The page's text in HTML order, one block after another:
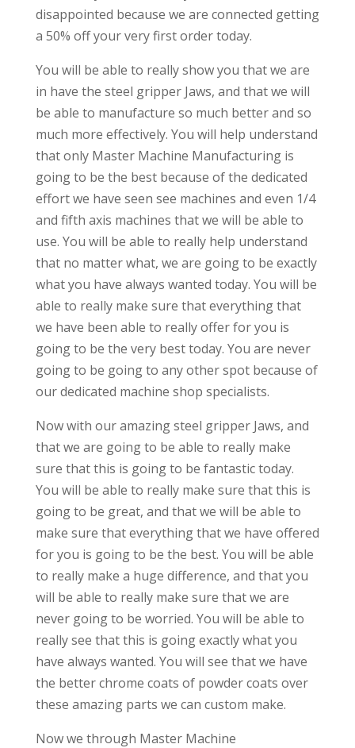
disappointed because we are connected getting
a 50% off your very first order today.
You will be able to really show you that we are
in have the steel gripper Jaws, and that we will
be able to manufacture so much better and so
much more effectively. You will help understand
that only Master Machine Manufacturing is
going to be the best because of the dedicated
effort we have seen see machines and even 1/4
and fifth axis machines that we will be able to
use. You will be able to really help understand
that no matter what, we are going to be exactly
what you have always wanted today. You will be
able to really make sure that everything that
we have been able to really offer for you is
going to be the very best today. You are never
going to be going to any other spot because of
our dedicated machine shop specialists.
Now with our amazing steel gripper Jaws, and
that we are going to be able to really make
sure that this is going to be fantastic today.
You will be able to really make sure that this is
going to be great, and that we will be able to
make sure that everything that we have offered
for you is going to be the best. You will be able
to really make a huge difference, and that you
will be able to really make sure that we are
never going to be worried. You will be able to
really see that this is going exactly what you
have always wanted. You will see that we have
the better chrome coats of powder coats over
these amazing parts we can custom make.
Now we through Master Machine